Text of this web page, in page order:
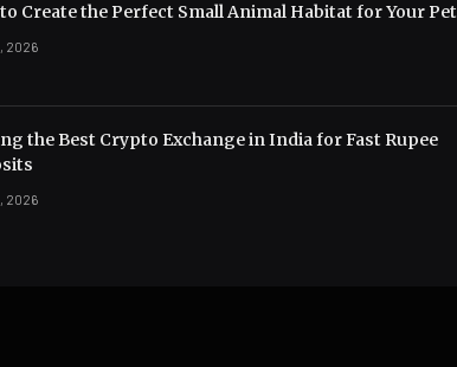
Create the Perfect Small Animal Habitat for Your Pet
2026
the Best Crypto Exchange in India for Fast Rupee
2026